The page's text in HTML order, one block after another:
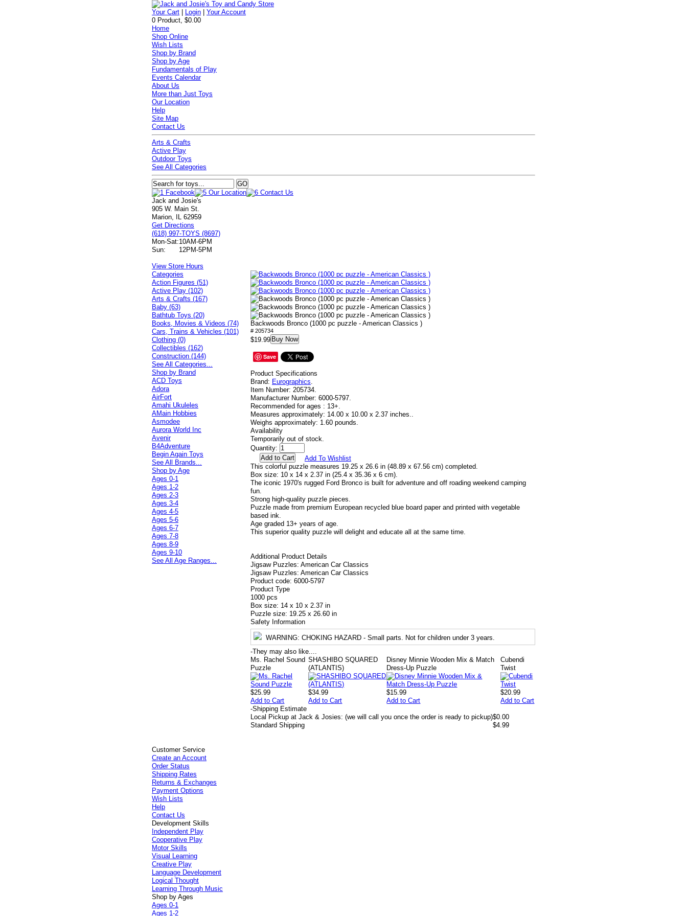
Your Cart Login |Your Account
0 Product, $0.00
Home
Shop Online
Wish Lists
Shop by Brand
Shop by Age
Fundamentals of Play
Events Calendar
About Us
More than Just Toys
Our Location
Help
Site Map
Contact Us
Arts & Crafts
Active Play
Outdoor Toys
See All Categories
Jack and Josie's
905 W. Main St.
Marion, IL 62959
Get Directions
(618) 997-TOYS (8697)
Mon-Sat:10AM-6PM
Sun:
12PM-5PM
View Store Hours
Backwoods Bronco (1000 pc puzzle - American Classics )
# 205734
$19.99 Buy Now
Save
Product Specifications
Brand: Eurographics.
Item Number: 205734.
Manufacturer Number: 6000-5797.
Recommended for ages : 13+.
Measures approximately: 14.00 x 10.00 x 2.37 inches..
Weighs approximately: 1.60 pounds.
Availability
Temporarily out of stock.
Quantity:
Add To Wishlist
This colorful puzzle measures 19.25 x 26.6 in (48.89 x 67.56 cm) completed.
Box size: 10 x 14 x 2.37 in (25.4 x 35.36 x 6 cm).
The iconic 1970's rugged Ford Bronco is built for adventure and off roading weekend camping
fun.
Strong high-quality puzzle pieces.
Puzzle made from premium European recycled blue board paper and printed with vegetable
based ink.
Age graded 13+ years of age.
This superior quality puzzle will delight and educate all at the same time.
Additional Product Details
Jigsaw Puzzles: American Car Classics
Jigsaw Puzzles: American Car Classics
Product code: 6000-5797
Product Type
1000 pcs
Box size: 14 x 10 x 2.37 in
Puzzle size: 19.25 x 26.60 in
Safety Information
WARNING: CHOKING HAZARD - Small parts. Not for children under 3 years.
-They may also like....
Ms. Rachel Sound
Puzzle
$25.99
Add to Cart
SHASHIBO SQUARED
(ATLANTIS)
$34.99
Add to Cart
Disney Minnie Wooden Mix & Match
Dress-Up Puzzle
$15.99
Add to Cart
Cubendi
Twist
$20.99
Add to Cart
-Shipping Estimate
Local Pickup at Jack & Josies: (we will call you once the order is ready to pickup)$0.00
Standard Shipping
$4.99
Categories
Action Figures (51)
Active Play (102)
Arts & Crafts (167)
Baby (63)
Bathtub Toys (20)
Books, Movies & Videos (74)
Cars, Trains & Vehicles (101)
Clothing (0)
Collectibles (162)
Construction (144)
See All Categories...
Shop by Brand
ACD Toys
Adora
AirFort
Amahi Ukuleles
AMain Hobbies
Asmodee
Aurora World Inc
Avenir
B4Adventure
Begin Again Toys
See All Brands...
Shop by Age
Ages 0-1
Ages 1-2
Ages 2-3
Ages 3-4
Ages 4-5
Ages 5-6
Ages 6-7
Ages 7-8
Ages 8-9
Ages 9-10
See All Age Ranges...
Customer Service
Create an Account
Order Status
Shipping Rates
Returns & Exchanges
Payment Options
Wish Lists
Help
Contact Us
Development Skills
Independent Play
Cooperative Play
Motor Skills
Visual Learning
Creative Play
Language Development
Logical Thought
Learning Through Music
Shop by Ages
Ages 0-1
Ages 1-2